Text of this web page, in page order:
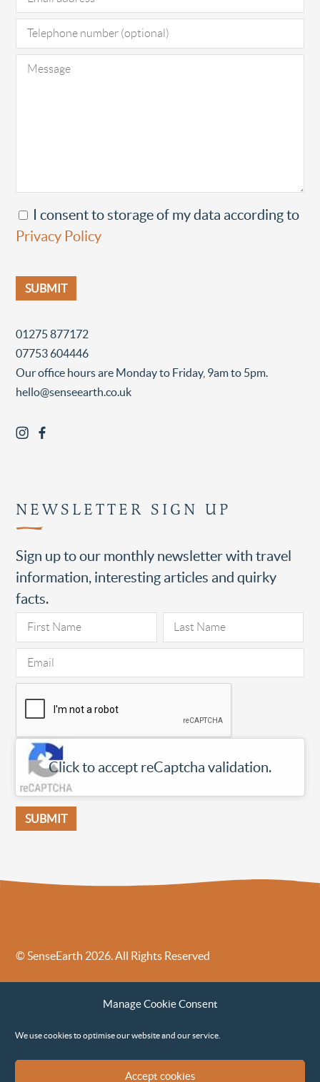
Manage Cookie Consent
We use cookies to optimise our website and our service.
Accept cookies
I consent to storage of my data according to
Privacy Policy
01275 877172
07753 604446
Our office hours are Monday to Friday, 9am to 5pm.
hello@senseearth.co.uk
NEWSLETTER SIGN UP
Sign up to our monthly newsletter with travel
information, interesting articles and quirky
facts.
Click to accept reCaptcha validation.
© SenseEarth 2026. All Rights Reserved
Sense Earth’s Legal Policies
Sense Earth in the News
Environmental, Social and Governance ESG Policy